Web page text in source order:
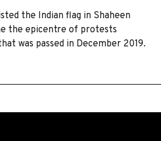
the Indian flag in Shaheen
the epicentre of protests
was passed in December 2019.